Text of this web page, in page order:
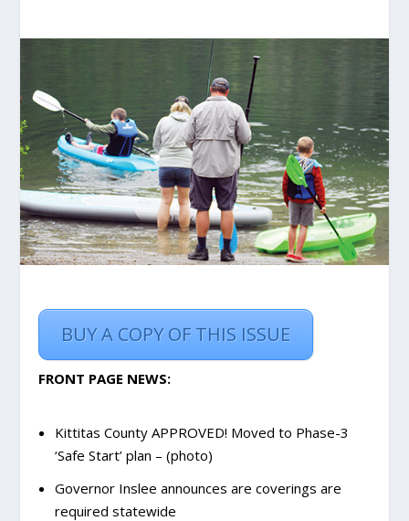
BUY A COPY OF THIS ISSUE
FRONT PAGE NEWS:
Kittitas County APPROVED! Moved to Phase-3
‘Safe Start’ plan – (photo)
Governor Inslee announces are coverings are
required statewide